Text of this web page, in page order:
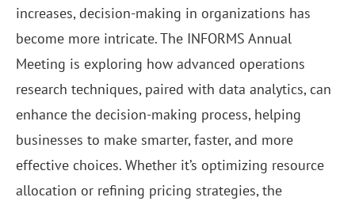
increases, decision-making in organizations has
become more intricate. The INFORMS Annual
Meeting is exploring how advanced operations
research techniques, paired with data analytics, can
enhance the decision-making process, helping
businesses to make smarter, faster, and more
effective choices. Whether it’s optimizing resource
allocation or refining pricing strategies, the